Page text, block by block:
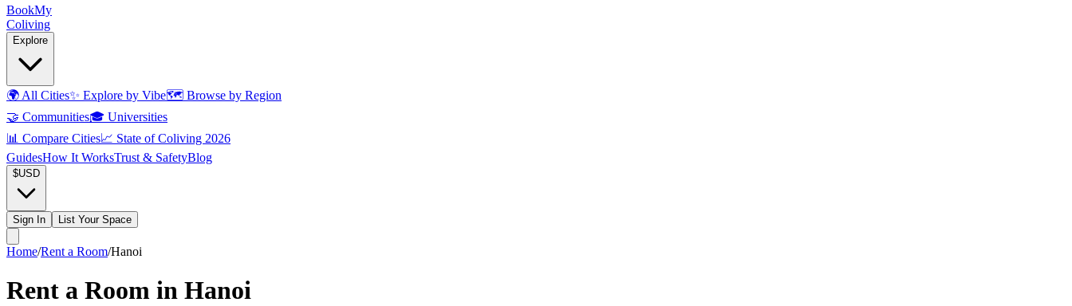
BookMy
Coliving
Explore
🌍 All Cities✨ Explore by Vibe🗺️ Browse by Region
🤝 Communities🎓 Universities
📊 Compare Cities📈 State of Coliving 2026
GuidesHow It WorksTrust & SafetyBlog
$USD
Sign In List Your Space
Home/Rent a Room/Hanoi
Rent a Room in Hanoi